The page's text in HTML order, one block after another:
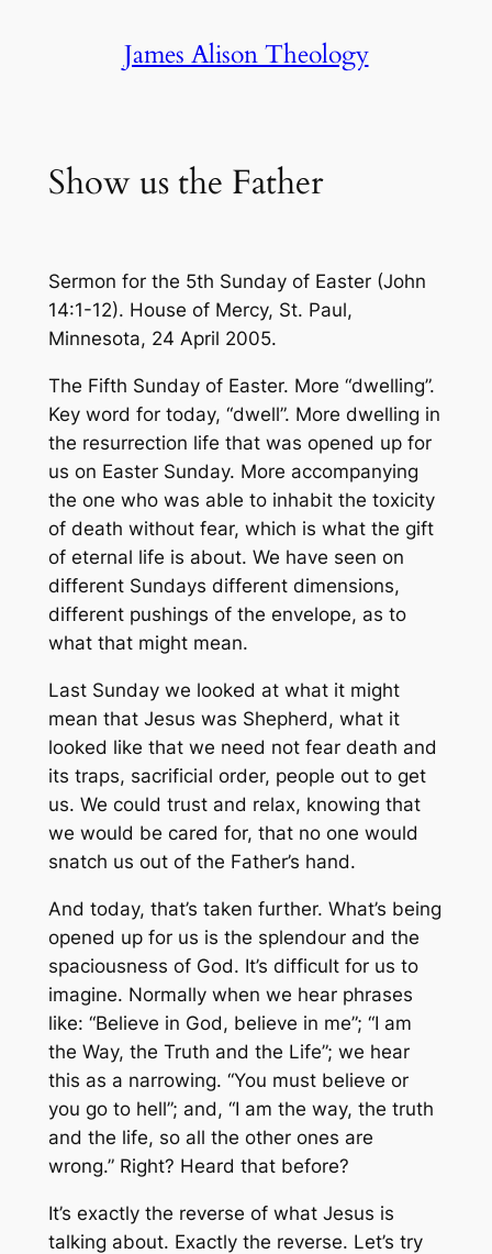
James Alison Theology
Show us the Father
Sermon for the 5th Sunday of Easter (John
14:1-12). House of Mercy, St. Paul,
Minnesota, 24 April 2005.
The Fifth Sunday of Easter. More “dwelling”.
Key word for today, “dwell”. More dwelling in
the resurrection life that was opened up for
us on Easter Sunday. More accompanying
the one who was able to inhabit the toxicity
of death without fear, which is what the gift
of eternal life is about. We have seen on
different Sundays different dimensions,
different pushings of the envelope, as to
what that might mean.
Last Sunday we looked at what it might
mean that Jesus was Shepherd, what it
looked like that we need not fear death and
its traps, sacrificial order, people out to get
us. We could trust and relax, knowing that
we would be cared for, that no one would
snatch us out of the Father’s hand.
And today, that’s taken further. What’s being
opened up for us is the splendour and the
spaciousness of God. It’s difficult for us to
imagine. Normally when we hear phrases
like: “Believe in God, believe in me”; “I am
the Way, the Truth and the Life”; we hear
this as a narrowing. “You must believe or
you go to hell”; and, “I am the way, the truth
and the life, so all the other ones are
wrong.” Right? Heard that before?
It’s exactly the reverse of what Jesus is
talking about. Exactly the reverse. Let’s try